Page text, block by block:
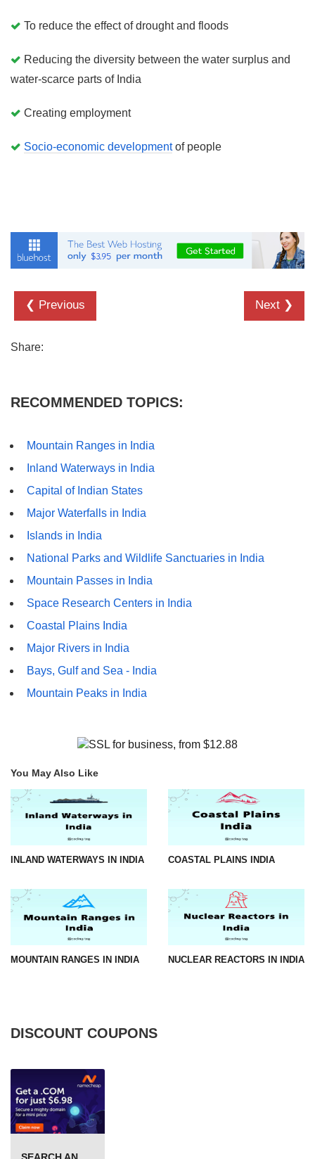
To reduce the effect of drought and floods
Reducing the diversity between the water surplus and
water-scarce parts of India
Creating employment
Socio-economic developmentof people
❮ Previous Next ❯
Share:
RECOMMENDED TOPICS:
Mountain Ranges in India
Inland Waterways in India
Capital of Indian States
Major Waterfalls in India
Islands in India
National Parks and Wildlife Sanctuaries in India
Mountain Passes in India
Space Research Centers in India
Coastal Plains India
Major Rivers in India
Bays, Gulf and Sea - India
Mountain Peaks in India
You May Also Like
INLAND WATERWAYS IN INDIA COASTAL PLAINS INDIA
MOUNTAIN RANGES IN INDIA NUCLEAR REACTORS IN INDIA
DISCOUNT COUPONS